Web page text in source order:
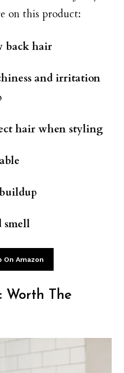
on this product:
back hair
and irritation
hair when styling
smell
On Amazon
Worth The